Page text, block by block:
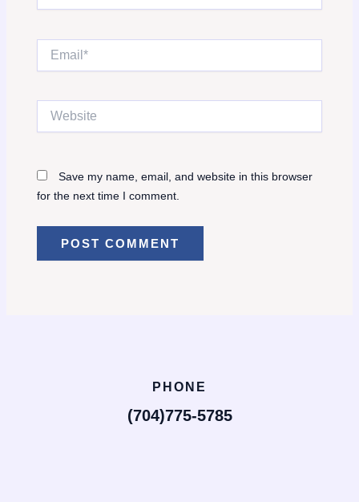
Save my name, email, and website in this browser
for the next time I comment.
PHONE
(704)775-5785